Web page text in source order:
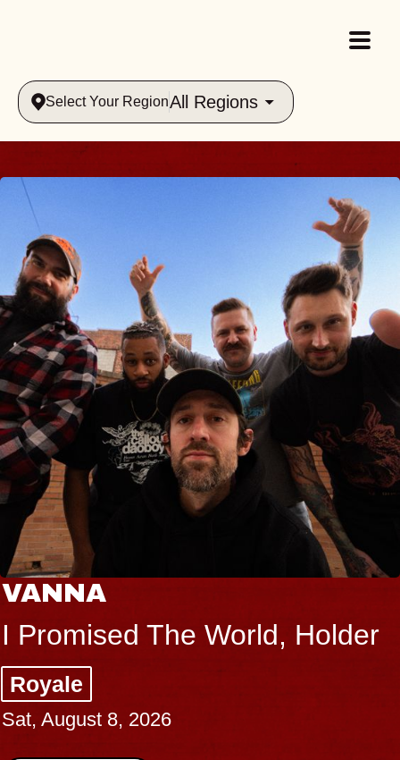
Select Your RegionAll Regions
VANNA
I Promised The World, Holder
Royale
Sat, August 8, 2026